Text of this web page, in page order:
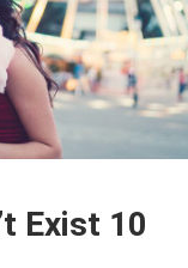
Exist 10